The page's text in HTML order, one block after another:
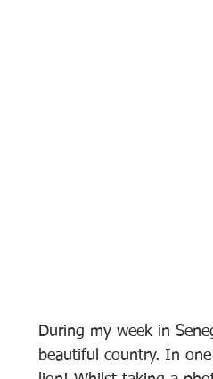
During my week in
beautiful country. In